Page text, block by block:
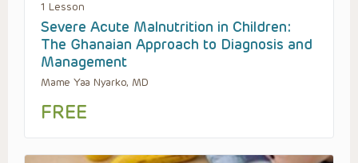
1 Lesson
Severe Acute Malnutrition in Children:
The Ghanaian Approach to Diagnosis and
Management
Mame Yaa Nyarko, MD
FREE